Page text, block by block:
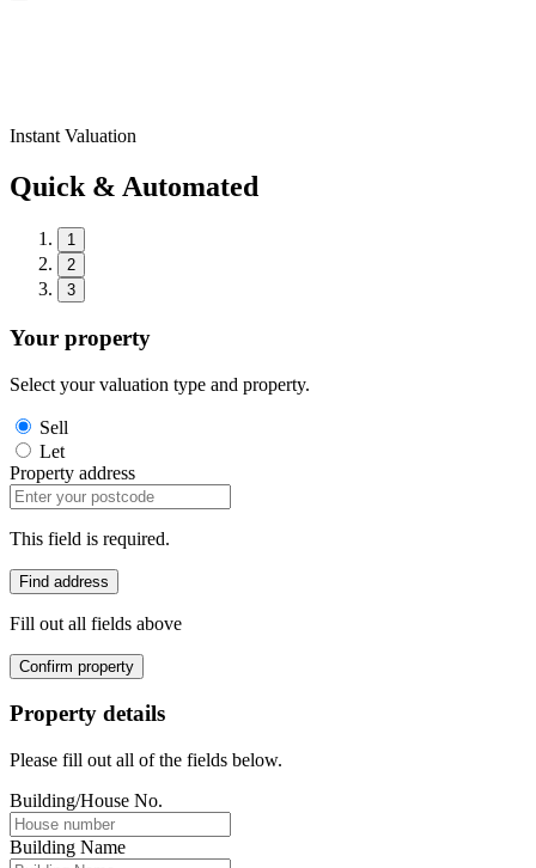
Instant Valuation
Quick & Automated
1
2
3
Your property
Select your valuation type and property.
Sell
Let
Property address
This field is required.
Find address
Fill out all fields above
Confirm property
Property details
Please fill out all of the fields below.
Building/House No.
Building Name